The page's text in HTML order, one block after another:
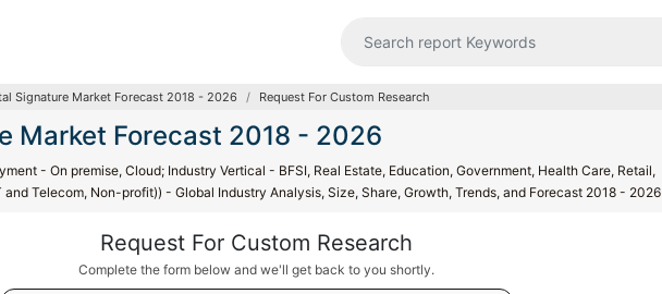
Signature Market Forecast 2018 - 2026 Request For Custom Research
Market Forecast 2018 - 2026
- On premise, Cloud; Industry Vertical - BFSI, Real Estate, Education, Government, Health Care, Retail,
and Telecom, Non-profit)) - Global Industry Analysis, Size, Share, Growth, Trends, and Forecast 2018 - 2026
Request For Custom Research
Complete the form below and we'll get back to you shortly.